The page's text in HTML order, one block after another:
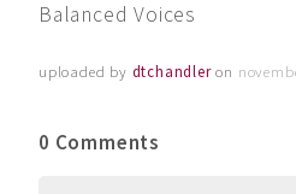
Balanced Voices
uploaded by dtchandleron
0 Comments